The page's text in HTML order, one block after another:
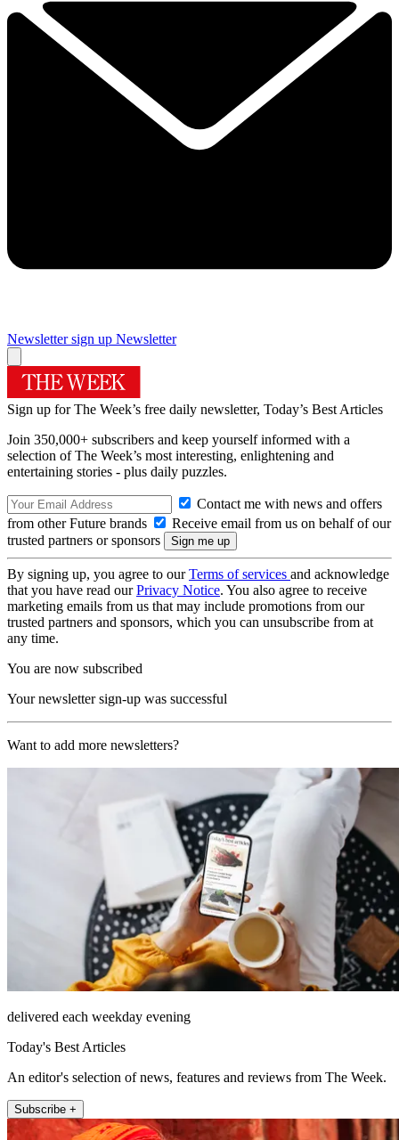
Newsletter sign up Newsletter
Sign up for The Week’s free daily newsletter, Today’s Best Articles
Join 350,000+ subscribers and keep yourself informed with a
selection of The Week’s most interesting, enlightening and
entertaining stories - plus daily puzzles.
Contact me with news and offers
from other Future brands
Receive email from us on behalf of our
trusted partners or sponsors
By signing up, you agree to ourTerms of services and acknowledge
that you have read ourPrivacy Notice. You also agree to receive
marketing emails from us that may include promotions from our
trusted partners and sponsors, which you can unsubscribe from at
any time.
You are now subscribed
Your newsletter sign-up was successful
Want to add more newsletters?
delivered each weekday evening
Today's Best Articles
An editor's selection of news, features and reviews from The Week.
Subscribe +